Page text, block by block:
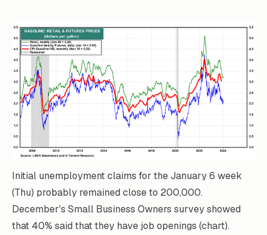
Initial unemployment claims for the January 6 week
(Thu) probably remained close to 200,000.
December's Small Business Owners survey showed
that 40% said that they have job openings (chart).